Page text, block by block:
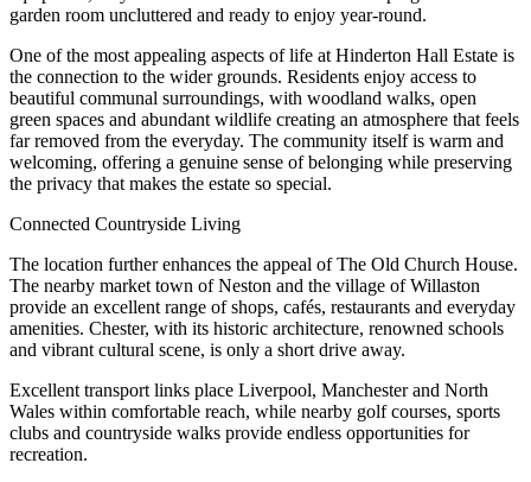
garden room uncluttered and ready to enjoy year-round.
One of the most appealing aspects of life at Hinderton Hall Estate is
the connection to the wider grounds. Residents enjoy access to
beautiful communal surroundings, with woodland walks, open
green spaces and abundant wildlife creating an atmosphere that feels
far removed from the everyday. The community itself is warm and
welcoming, offering a genuine sense of belonging while preserving
the privacy that makes the estate so special.
Connected Countryside Living
The location further enhances the appeal of The Old Church House.
The nearby market town of Neston and the village of Willaston
provide an excellent range of shops, cafés, restaurants and everyday
amenities. Chester, with its historic architecture, renowned schools
and vibrant cultural scene, is only a short drive away.
Excellent transport links place Liverpool, Manchester and North
Wales within comfortable reach, while nearby golf courses, sports
clubs and countryside walks provide endless opportunities for
recreation.